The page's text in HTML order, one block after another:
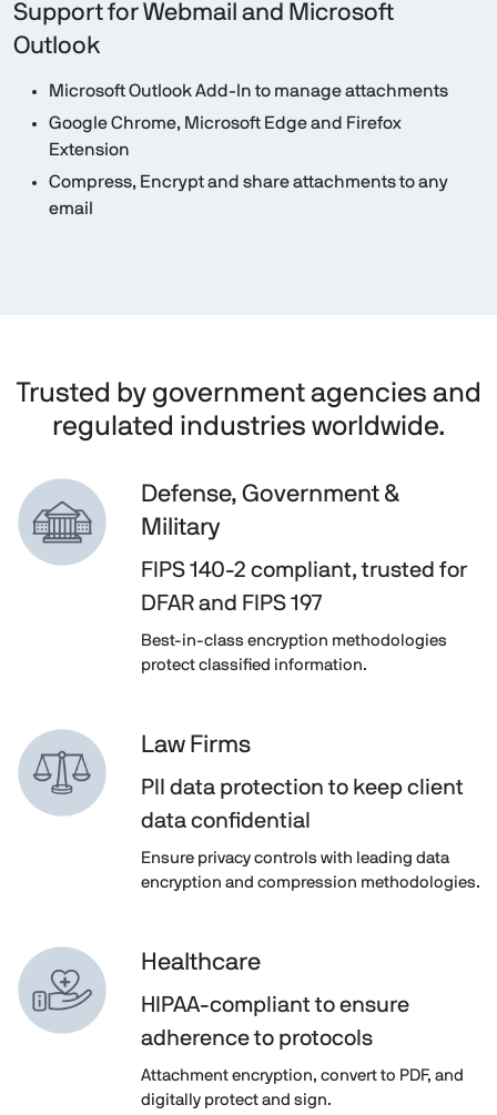
Support for Webmail and Microsoft
Outlook
Microsoft Outlook Add-In to manage attachments
Google Chrome, Microsoft Edge and Firefox
Extension
Compress, Encrypt and share attachments to any
email
Trusted by government agencies and
regulated industries worldwide.
Defense, Government &
Military
FIPS 140-2 compliant, trusted for
DFAR and FIPS 197
Best-in-class encryption methodologies
protect classified information.
Law Firms
PII data protection to keep client
data confidential
Ensure privacy controls with leading data
encryption and compression methodologies.
Healthcare
HIPAA-compliant to ensure
adherence to protocols
Attachment encryption, convert to PDF, and
digitally protect and sign.